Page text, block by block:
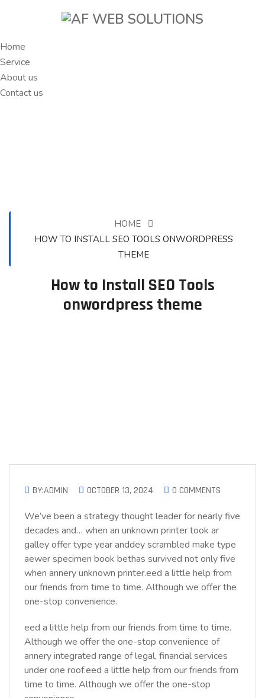
Home
Service
About us
Contact us
HOME
HOW TO INSTALL SEO TOOLS ONWORDPRESS
THEME
How to Install SEO Tools
onwordpress theme
BY:ADMIN OCTOBER 13, 2024 0 COMMENTS
We’ve been a strategy thought leader for nearly five
decades and… when an unknown printer took ar
galley offer type year anddey scrambled make type
aewer specimen book bethas survived not only five
when annery unknown printer.eed a little help from
our friends from time to time. Although we offer the
one-stop convenience.
eed a little help from our friends from time to time.
Although we offer the one-stop convenience of
annery integrated range of legal, financial services
under one roof.eed a little help from our friends from
time to time. Although we offer the one-stop